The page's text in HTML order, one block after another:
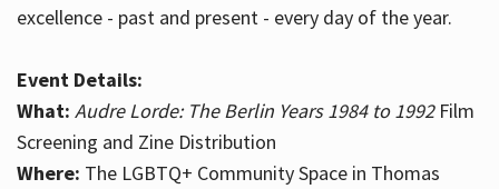
excellence - past and present - every day of the year.
Event Details:
What: Audre Lorde: The Berlin Years 1984 to 1992Film
Screening and Zine Distribution
Where: The LGBTQ+ Community Space in Thomas